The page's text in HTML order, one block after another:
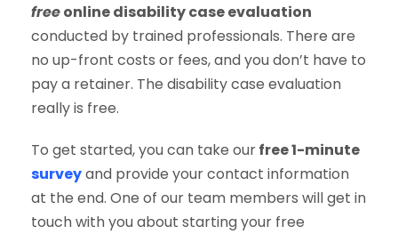
freeonline disability case evaluation
conducted by trained professionals. There are
no up-front costs or fees, and you don’t have to
pay a retainer. The disability case evaluation
really is free.
To get started, you can take ourfree 1-minute
surveyand provide your contact information
at the end. One of our team members will get in
touch with you about starting your free